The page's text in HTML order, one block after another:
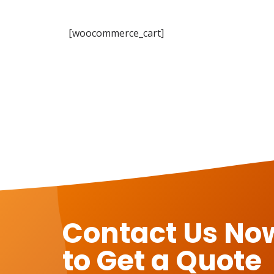
[woocommerce_cart]
Contact Us
to Get a Quote